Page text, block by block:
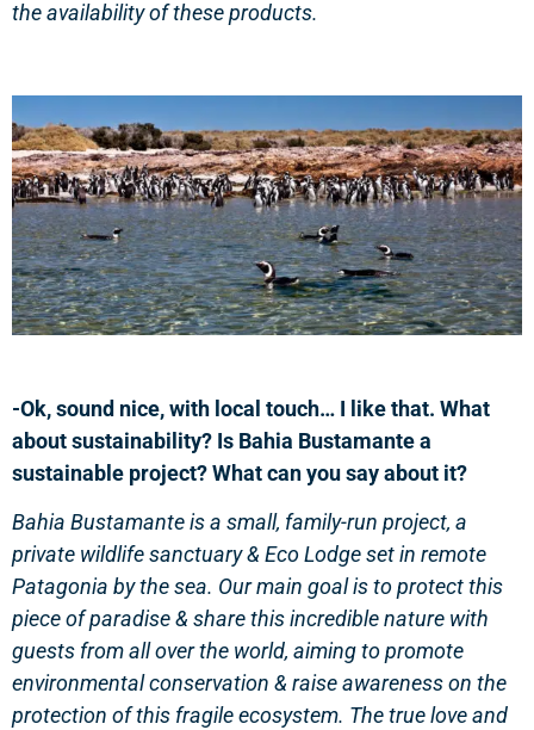
the availability of these products.
-Ok, sound nice, with local touch… I like that. What
about sustainability? Is Bahia Bustamante a
sustainable project? What can you say about it?
Bahia Bustamante is a small, family-run project, a
private wildlife sanctuary & Eco Lodge set in remote
Patagonia by the sea. Our main goal is to protect this
piece of paradise & share this incredible nature with
guests from all over the world, aiming to promote
environmental conservation & raise awareness on the
protection of this fragile ecosystem. The true love and